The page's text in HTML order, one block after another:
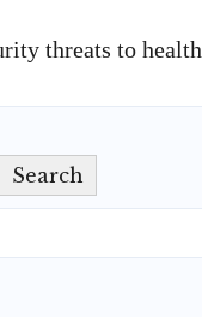
threats to
Search